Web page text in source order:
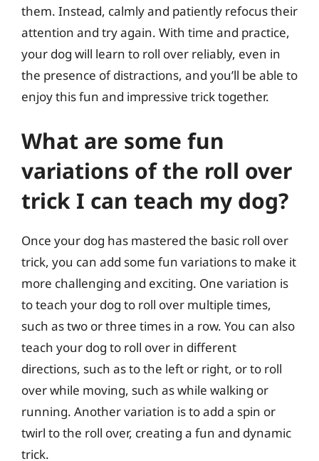
them. Instead, calmly and patiently refocus their
attention and try again. With time and practice,
your dog will learn to roll over reliably, even in
the presence of distractions, and you’ll be able to
enjoy this fun and impressive trick together.
What are some fun
variations of the roll over
trick I can teach my dog?
Once your dog has mastered the basic roll over
trick, you can add some fun variations to make it
more challenging and exciting. One variation is
to teach your dog to roll over multiple times,
such as two or three times in a row. You can also
teach your dog to roll over in different
directions, such as to the left or right, or to roll
over while moving, such as while walking or
running. Another variation is to add a spin or
twirl to the roll over, creating a fun and dynamic
trick.